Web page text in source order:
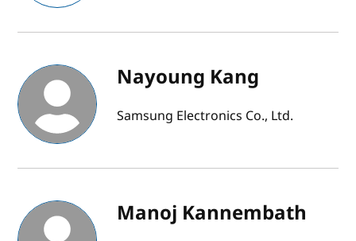
Nayoung Kang
Samsung Electronics Co., Ltd.
Manoj Kannembath